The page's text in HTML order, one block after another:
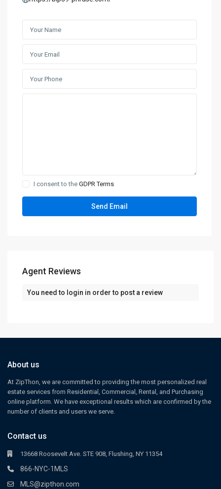
I consent to theGDPR Terms
Agent Reviews
You need to login in order to post a review
About us
At ZipThon, we are committed to providing the most personalized real
estate services from Residential, Commercial, Rental, and Purchasing
online platform. We have exceptional results which are confirmed by the
number of clients and users we serve.
Contact us
13668 Roosevelt Ave. STE 908, Flushing, NY 11354
866-NYC-1MLS
MLS@zipthon.com